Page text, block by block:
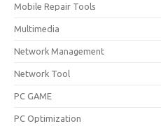
Mobile Repair Tools
Multimedia
Network Management
Network Tool
PC GAME
PC Optimization